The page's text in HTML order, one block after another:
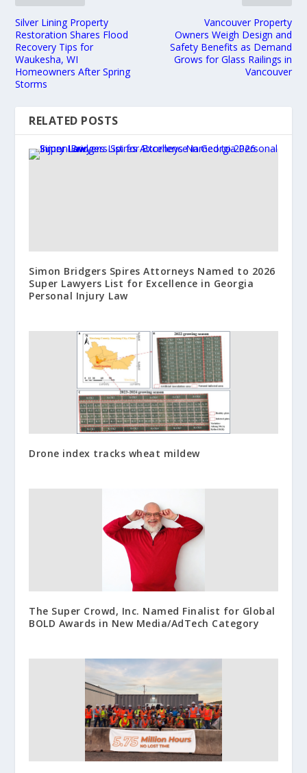
Silver Lining Property
Restoration Shares Flood
Recovery Tips for
Waukesha, WI
Homeowners After Spring
Storms
Vancouver Property
Owners Weigh Design and
Safety Benefits as Demand
Grows for Glass Railings in
Vancouver
RELATED POSTS
Simon Bridgers Spires Attorneys Named to 2026
Super Lawyers List for Excellence in Georgia
Personal Injury Law
Drone index tracks wheat mildew
The Super Crowd, Inc. Named Finalist for Global
BOLD Awards in New Media/AdTech Category